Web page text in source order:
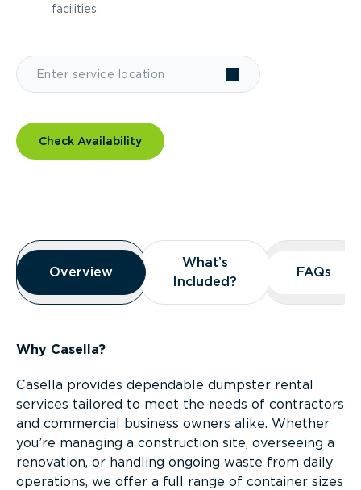
facilities.
Check Availability
Overview
Overview
Overview
What’s
Included?
What’s
Included?
FAQs
FAQs
Why Casella?
Casella provides dependable dumpster rental
services tailored to meet the needs of contractors
and commercial business owners alike. Whether
you’re managing a construction site, overseeing a
renovation, or handling ongoing waste from daily
operations, we offer a full range of container sizes